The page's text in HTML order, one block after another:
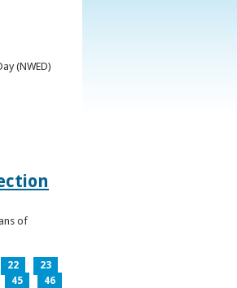
(NWED)
of
22
23
45
46